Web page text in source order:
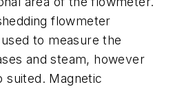
flowmeter
to measure the
and steam, however
suited. Magnetic